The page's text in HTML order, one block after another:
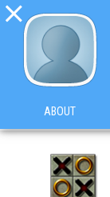

ABOUT